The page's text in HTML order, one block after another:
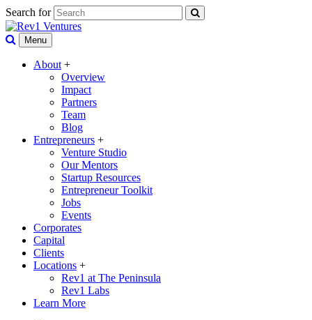
Search for
Menu
About +
Overview
Impact
Partners
Team
Blog
Entrepreneurs +
Venture Studio
Our Mentors
Startup Resources
Entrepreneur Toolkit
Jobs
Events
Corporates
Capital
Clients
Locations +
Rev1 at The Peninsula
Rev1 Labs
Learn More